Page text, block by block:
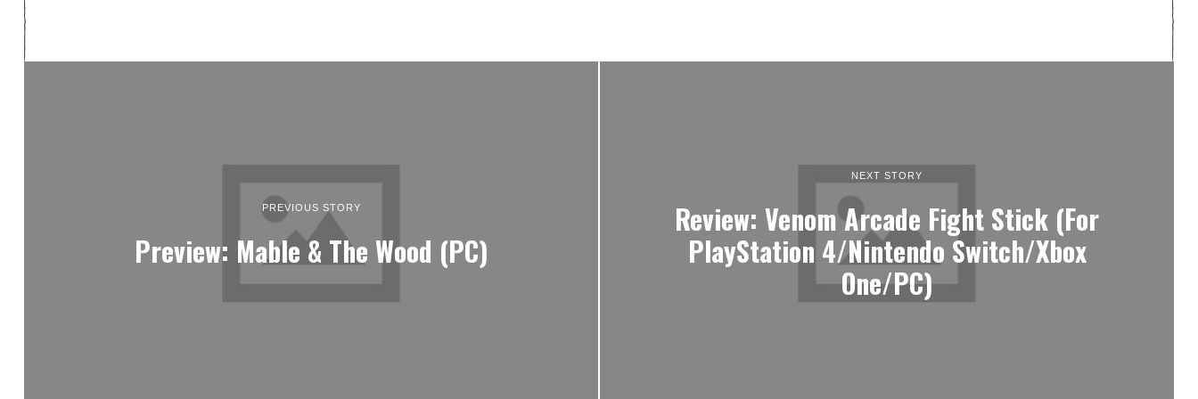
PREVIOUS STORY
Preview: Mable & The Wood (PC)
NEXT STORY
Review: Venom Arcade Fight Stick (For
PlayStation 4/Nintendo Switch/Xbox
One/PC)